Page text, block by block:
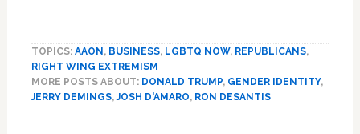
campus
fallout
TOPICS: AAON , BUSINESS, LGBTQ NOW, REPUBLICANS,
RIGHT WING EXTREMISM
MORE POSTS ABOUT: DONALD TRUMP, GENDER IDENTITY,
JERRY DEMINGS,JOSH D'AMARO, RON DESANTIS